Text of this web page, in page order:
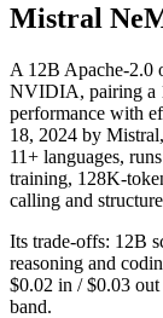
Mistral
A 12B Apache-2.0
NVIDIA, pairing a
performance with
18, 2024 by
11+ languages,
training, 128K-
calling and
Its trade-offs: 12B
reasoning and
$0.02 in / $0.03
band.